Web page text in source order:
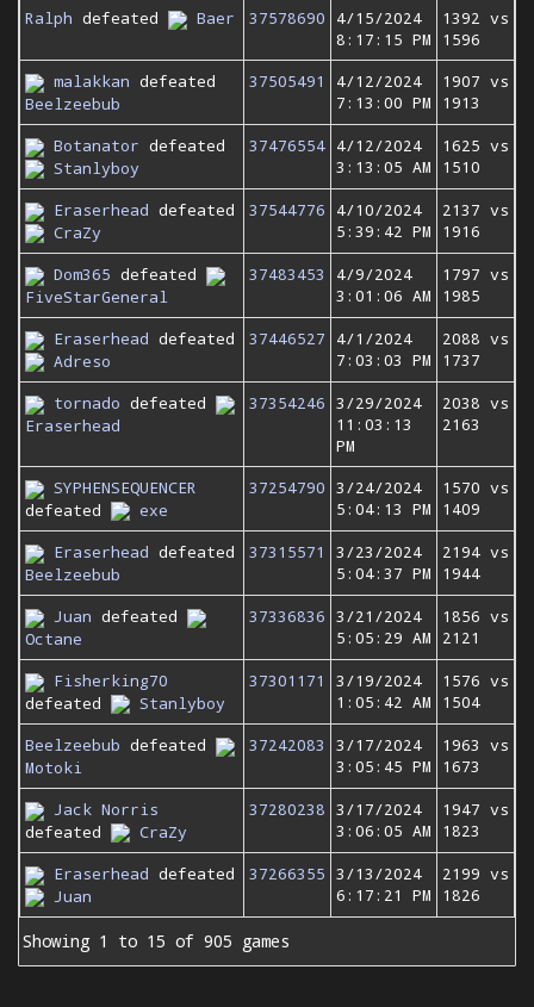
Ralph defeated Baer 37578690
4/15/2024
8:17:15 PM
1392 vs
1596
malakkan defeated
Beelzeebub
37505491
4/12/2024
7:13:00 PM
1907 vs
1913
Botanator defeated
Stanlyboy
37476554 4/12/2024
3:13:05 AM
1625 vs
1510
Eraserhead defeated
CraZy
37544776
4/10/2024
5:39:42 PM
2137 vs
1916
Dom365 defeated
FiveStarGeneral
37483453
4/9/2024
3:01:06 AM
1797 vs
1985
Eraserhead defeated
Adreso
37446527
4/1/2024
7:03:03 PM
2088 vs
1737
tornado defeated
Eraserhead
37354246 3/29/2024
11:03:13
PM
2038 vs
2163
SYPHENSEQUENCER
defeated
exe
37254790 3/24/2024
5:04:13 PM
1570 vs
1409
Eraserhead defeated
Beelzeebub
37315571
3/23/2024
5:04:37 PM
2194 vs
1944
Juan defeated
Octane
37336836 3/21/2024
5:05:29 AM
1856 vs
2121
Fisherking70
defeated
Stanlyboy
37301171
3/19/2024
1:05:42 AM
1576 vs
1504
Beelzeebub defeated
Motoki
37242083
3/17/2024
3:05:45 PM
1963 vs
1673
Jack Norris
defeated
CraZy
37280238 3/17/2024
3:06:05 AM
1947 vs
1823
Eraserhead defeated
Juan
37266355 3/13/2024
6:17:21 PM
2199 vs
1826
Showing 1 to 15 of 905 games